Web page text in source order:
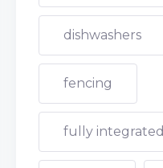
dishwashers
fencing
fully integrated